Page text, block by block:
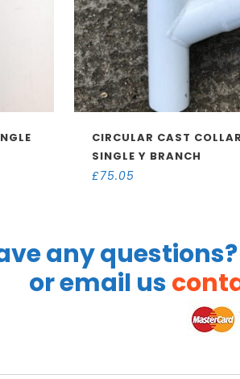
CIRCULAR CAST COLLAR
SINGLE Y BRANCH
£75.05
any
or email us